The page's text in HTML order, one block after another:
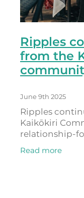
Ripples
from the
June 9th 2025
Ripples
Kaikōkiri
relationship-
recognise
are experts
Read more